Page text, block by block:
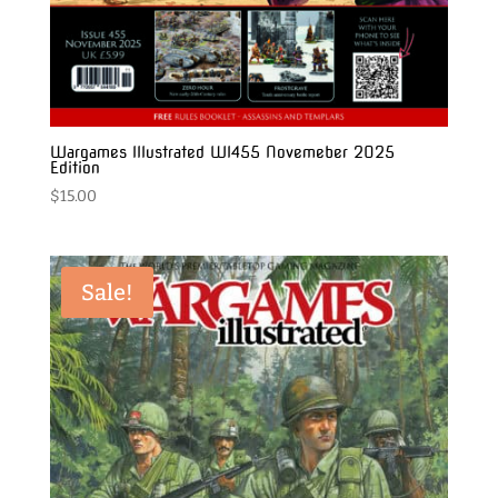
Wargames Illustrated WI455 Novemeber 2025
Edition
$15.00
Sale!